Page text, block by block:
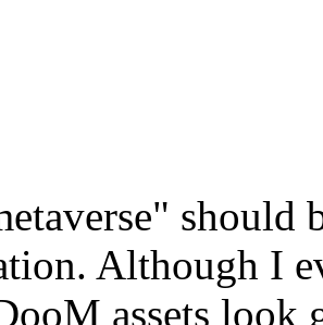
should
Although I
assets